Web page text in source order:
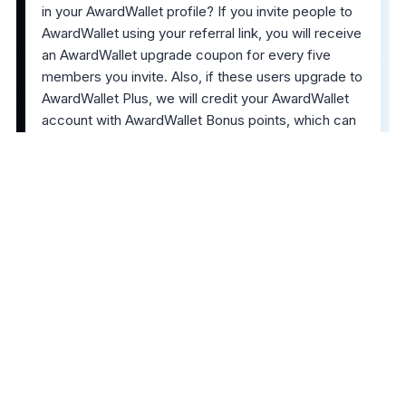
in your AwardWallet profile? If you invite people to
AwardWallet using your referral link, you will receive
an AwardWallet upgrade coupon for every five
members you invite. Also, if these users upgrade to
AwardWallet Plus, we will credit your AwardWallet
account with AwardWallet Bonus points, which can